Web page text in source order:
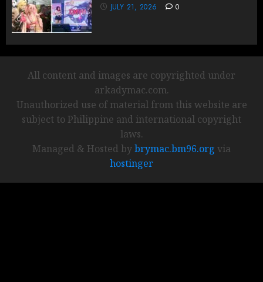
JULY 21, 2026 0
All content and images are copyrighted under
arkadymac.com.
Unauthorized use of material from this website are
subject to Philippine and international copyright
laws.
Managed & Hosted bybrymac.bm96.org via
hostinger